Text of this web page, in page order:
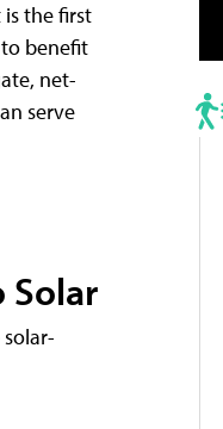
the first
benefit
net-
serve
Solar